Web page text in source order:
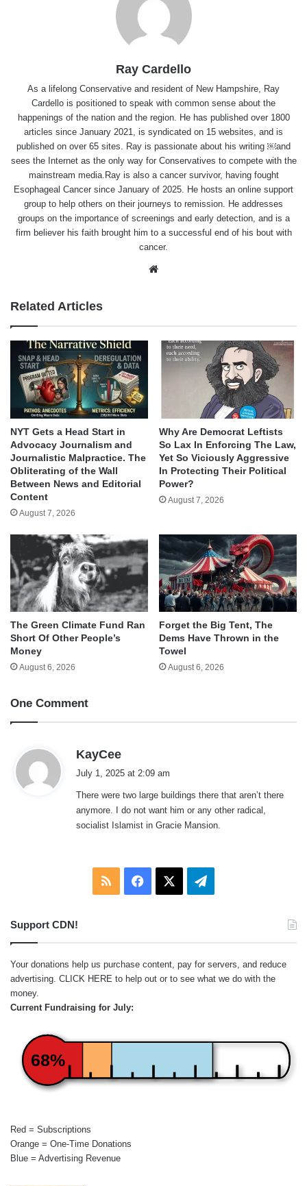
Ray Cardello
As a lifelong Conservative and resident of New Hampshire, Ray
Cardello is positioned to speak with common sense about the
happenings of the nation and the region. He has published over 1800
articles since January 2021, is syndicated on 15 websites, and is
published on over 65 sites. Ray is passionate about his writing ￼and
sees the Internet as the only way for Conservatives to compete with the
mainstream media.Ray is also a cancer survivor, having fought
Esophageal Cancer since January of 2025. He hosts an online support
group to help others on their journeys to remission. He addresses
groups on the importance of screenings and early detection, and is a
firm believer his faith brought him to a successful end of his bout with
cancer.
Related Articles
NYT Gets a Head Start in
Advocacy Journalism and
Journalistic Malpractice. The
Obliterating of the Wall
Between News and Editorial
Content
August 7, 2026
Why Are Democrat Leftists
So Lax In Enforcing The Law,
Yet So Viciously Aggressive
In Protecting Their Political
Power?
August 7, 2026
The Green Climate Fund Ran
Short Of Other People’s
Money
August 6, 2026
Forget the Big Tent, The
Dems Have Thrown in the
Towel
August 6, 2026
One Comment
KayCee
s
:
July 1, 2025 at 2:09 am
There were two large buildings there that aren’t there
anymore. I do not want him or any other radical,
socialist Islamist in Gracie Mansion.
RSS Facebook Telegram
Support CDN!
Your donations help us purchase content, pay for servers, and reduce
advertising. CLICK HERE to help out or to see what we do with the
money.
Current Fundraising for July:
68%
Red = Subscriptions
Orange = One-Time Donations
Blue = Advertising Revenue